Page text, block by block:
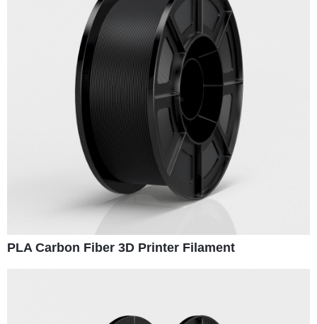
PLA Carbon Fiber 3D Printer Filament